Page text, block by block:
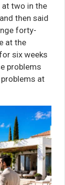
at two in the
then said
forty-
at the
six weeks
problems
at